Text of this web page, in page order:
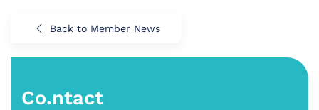
Back to Member News
Co.ntact